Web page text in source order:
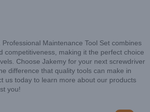
Maintenance Tool Set combines
competitiveness, making it the perfect choice
Choose Jakemy for your next screwdriver
difference that quality tools can make in
us today to learn more about our products
you!